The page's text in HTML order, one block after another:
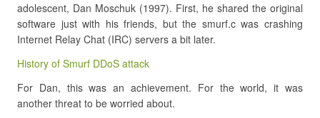
adolescent, Dan Moschuk (1997). First, he shared the original
software just with his friends, but the smurf.c was crashing
Internet Relay Chat (IRC) servers a bit later.
History of Smurf DDoS attack
For Dan, this was an achievement. For the world, it was
another threat to be worried about.